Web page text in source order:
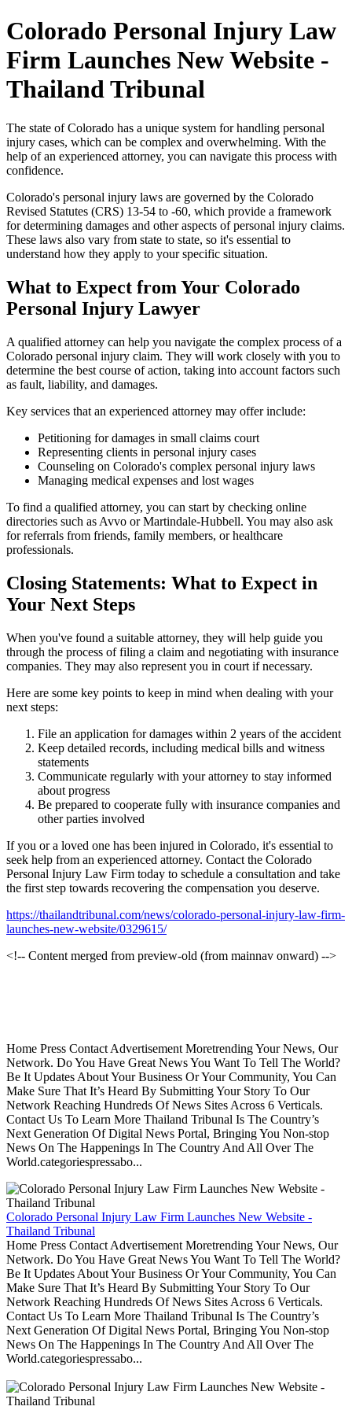
Colorado Personal Injury Law
Firm Launches New Website -
Thailand Tribunal
The state of Colorado has a unique system for handling personal
injury cases, which can be complex and overwhelming. With the
help of an experienced attorney, you can navigate this process with
confidence.
Colorado's personal injury laws are governed by the Colorado
Revised Statutes (CRS) 13-54 to -60, which provide a framework
for determining damages and other aspects of personal injury claims.
These laws also vary from state to state, so it's essential to
understand how they apply to your specific situation.
What to Expect from Your Colorado
Personal Injury Lawyer
A qualified attorney can help you navigate the complex process of a
Colorado personal injury claim. They will work closely with you to
determine the best course of action, taking into account factors such
as fault, liability, and damages.
Key services that an experienced attorney may offer include:
Petitioning for damages in small claims court
Representing clients in personal injury cases
Counseling on Colorado's complex personal injury laws
Managing medical expenses and lost wages
To find a qualified attorney, you can start by checking online
directories such as Avvo or Martindale-Hubbell. You may also ask
for referrals from friends, family members, or healthcare
professionals.
Closing Statements: What to Expect in
Your Next Steps
When you've found a suitable attorney, they will help guide you
through the process of filing a claim and negotiating with insurance
companies. They may also represent you in court if necessary.
Here are some key points to keep in mind when dealing with your
next steps:
File an application for damages within 2 years of the accident
Keep detailed records, including medical bills and witness
statements
Communicate regularly with your attorney to stay informed
about progress
Be prepared to cooperate fully with insurance companies and
other parties involved
If you or a loved one has been injured in Colorado, it's essential to
seek help from an experienced attorney. Contact the Colorado
Personal Injury Law Firm today to schedule a consultation and take
the first step towards recovering the compensation you deserve.
https://thailandtribunal.com/news/colorado-personal-injury-law-firm-
launches-new-website/0329615/
<!-- Content merged from preview-old (from mainnav onward) -->
Home Press Contact Advertisement Moretrending Your News, Our
Network. Do You Have Great News You Want To Tell The World?
Be It Updates About Your Business Or Your Community, You Can
Make Sure That It’s Heard By Submitting Your Story To Our
Network Reaching Hundreds Of News Sites Across 6 Verticals.
Contact Us To Learn More Thailand Tribunal Is The Country’s
Next Generation Of Digital News Portal, Bringing You Non-stop
News On The Happenings In The Country And All Over The
World.categoriespressabo...
Colorado Personal Injury Law Firm Launches New Website -
Thailand Tribunal
Home Press Contact Advertisement Moretrending Your News, Our
Network. Do You Have Great News You Want To Tell The World?
Be It Updates About Your Business Or Your Community, You Can
Make Sure That It’s Heard By Submitting Your Story To Our
Network Reaching Hundreds Of News Sites Across 6 Verticals.
Contact Us To Learn More Thailand Tribunal Is The Country’s
Next Generation Of Digital News Portal, Bringing You Non-stop
News On The Happenings In The Country And All Over The
World.categoriespressabo...